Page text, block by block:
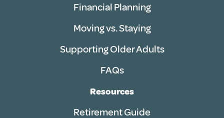
Financial Planning
Moving vs. Staying
Supporting Older Adults
FAQs
Resources
Retirement Guide